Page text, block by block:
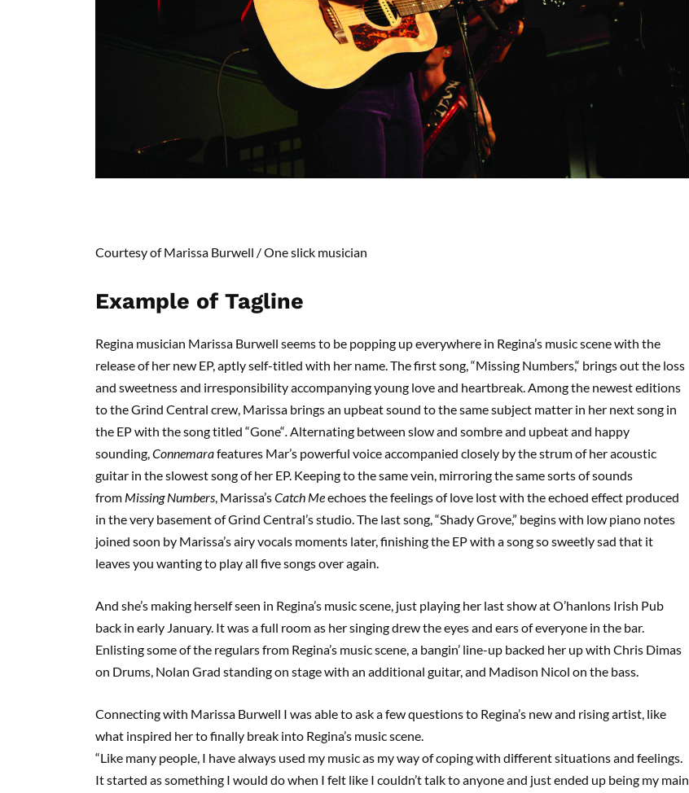
Courtesy of Marissa Burwell /One slick musician
Example of Tagline
Regina musician Marissa Burwell seems to be popping up everywhere in Regina’s music scene with the
release of her new EP, aptly self-titled with her name. The first song,“Missing Numbers“ brings out the loss
and sweetness and irresponsibility accompanying young love and heartbreak. Among the newest editions
to the Grind Central crew, Marissa brings an upbeat sound to the same subject matter in her next song in
the EP with the song titled “Gone“.Alternating between slow and sombre and upbeat and happy
sounding,Connemarafeatures Mar’s powerful voice accompanied closely by the strum of her acoustic
guitar in the slowest song of her EP. Keeping to the same vein, mirroring the same sorts of sounds
from Missing Numbers, Marissa’sCatch Meechoes the feelings of love lost with the echoed effect produced
in the very basement of Grind Central’s studio. The last song,“Shady Grove,” begins with low piano notes
joined soon by Marissa’s airy vocals moments later, finishing the EP with a song so sweetly sad that it
leaves you wanting to play all five songs over again.
And she’s making herself seen in Regina’s music scene, just playing her last show atO’hanlons Irish Pub
back in early January. It was a full room as her singing drew the eyes and ears of everyone in the bar.
Enlisting some of the regulars from Regina’s music scene, a bangin’ line-up backed her up with Chris Dimas
on Drums, Nolan Grad standing on stage with an additional guitar, and Madison Nicol on the bass.
Connecting with Marissa Burwell I was able to ask a few questions to Regina’s new and rising artist, like
what inspired her to finally break into Regina’s music scene.
“Like many people, I have always used my music as my way of coping with different situations and feelings.
It started as something I would do when I felt like I couldn’t talk to anyone and just ended up being my main